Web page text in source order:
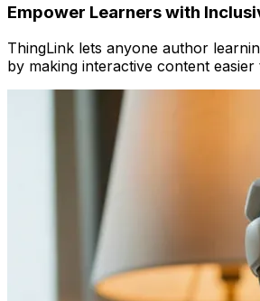
Empower Learners with
ThingLink lets anyone author
by making interactive content